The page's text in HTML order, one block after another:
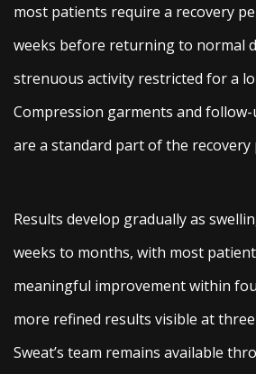
most patients require a recovery
weeks before returning to normal
strenuous activity restricted for a
Compression garments and
are a standard part of the recovery
Results develop gradually as
weeks to months, with most
meaningful improvement within
more refined results visible at
Sweat’s team remains available